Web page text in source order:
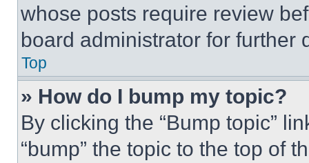
whose posts require review
board administrator for further
Top
» How do I bump my topic?
By clicking the “Bump topic”
“bump” the topic to the top of